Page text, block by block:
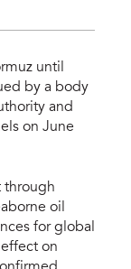
until
by a body
and
on June
through
oil
for global
on